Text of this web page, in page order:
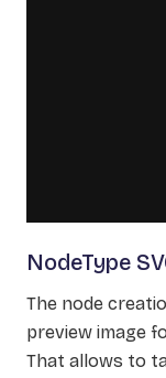
NodeType
The node
preview image
That allows to